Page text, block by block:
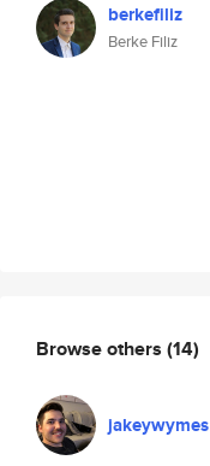
berkefiliz
Berke Filiz
Browse others (14)
jakeywymes